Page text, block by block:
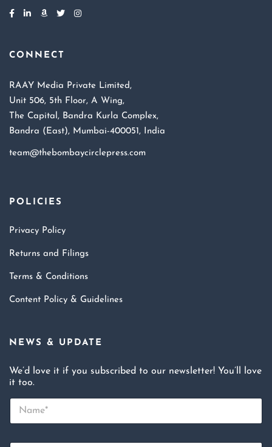
CONNECT
RAAY Media Private Limited,
Unit 506, 5th Floor, A Wing,
The Capital, Bandra Kurla Complex,
Bandra (East), Mumbai-400051, India
team@thebombaycirclepress.com
POLICIES
Privacy Policy
Returns and Filings
Terms & Conditions
Content Policy & Guidelines
NEWS & UPDATE
We’d love it if you subscribed to our newsletter! You’ll love
it too.
N
m